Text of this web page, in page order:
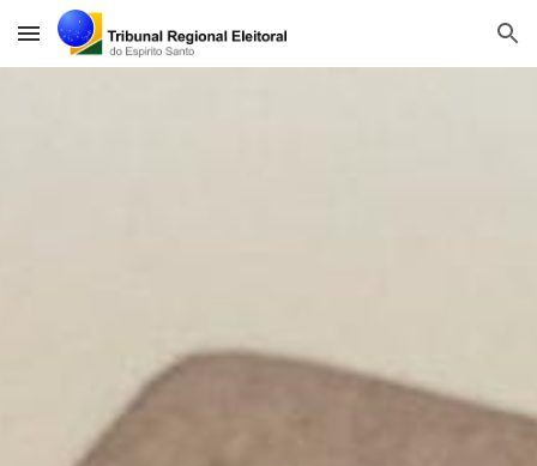
Skip to main content Skip to navigation